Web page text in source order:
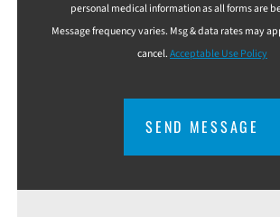
personal medical information as all forms are
Message frequency varies. Msg & data rates may
cancel.Acceptable Use Policy